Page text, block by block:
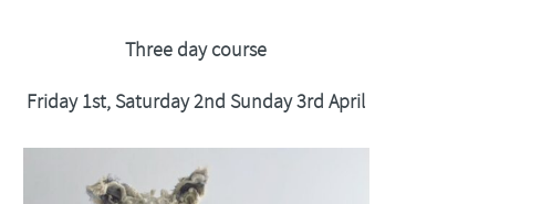
Three day course
Friday 1st, Saturday 2nd Sunday 3rd April